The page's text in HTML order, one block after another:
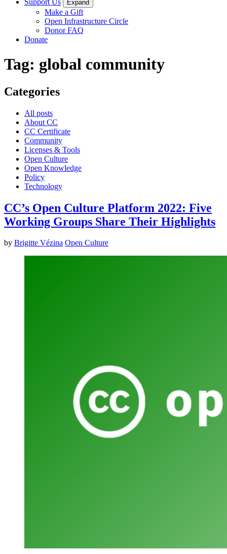
Expand
Make a Gift
Open Infrastructure Circle
Donor FAQ
Donate
Tag: global community
Categories
All posts
About CC
CC Certificate
Community
Licenses & Tools
Open Culture
Open Knowledge
Policy
Technology
CC’s Open Culture Platform 2022: Five
Working Groups Share Their Highlights
by Brigitte Vézina Open Culture